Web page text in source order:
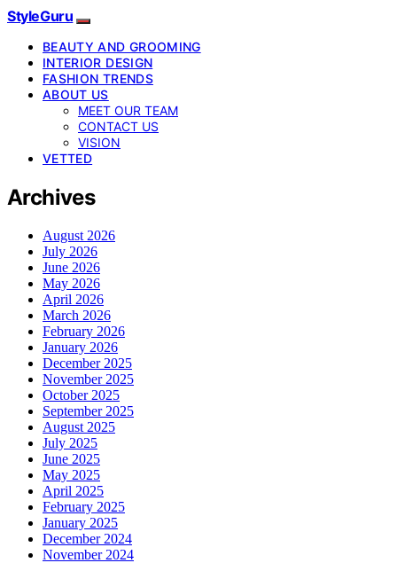
StyleGuru
BEAUTY AND GROOMING
INTERIOR DESIGN
FASHION TRENDS
ABOUT US
MEET OUR TEAM
CONTACT US
VISION
VETTED
Archives
August 2026
July 2026
June 2026
May 2026
April 2026
March 2026
February 2026
January 2026
December 2025
November 2025
October 2025
September 2025
August 2025
July 2025
June 2025
May 2025
April 2025
February 2025
January 2025
December 2024
November 2024